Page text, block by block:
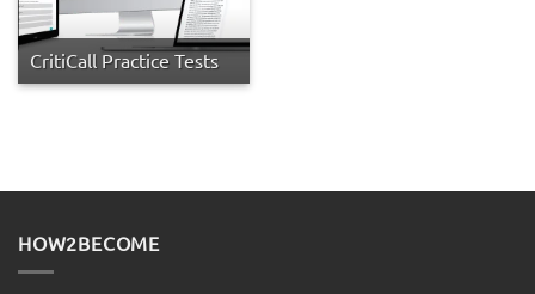
CritiCall Practice Tests
HOW2BECOME